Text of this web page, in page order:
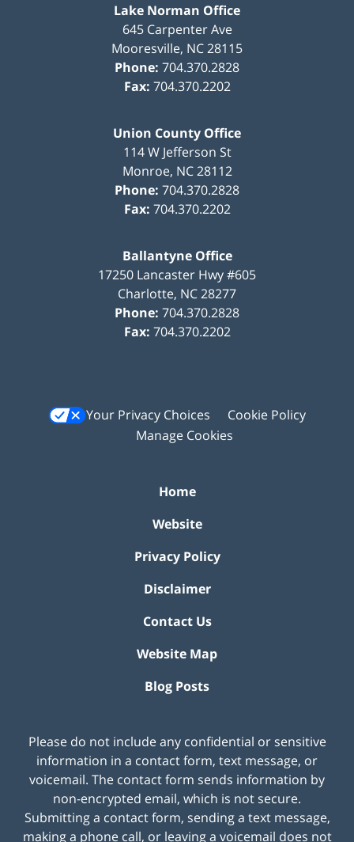
Lake Norman Office
645 Carpenter Ave
Mooresville, NC28115
Phone: 704.370.2828
Fax: 704.370.2202
Union County Office
114 W Jefferson St
Monroe, NC 28112
Phone: 704.370.2828
Fax: 704.370.2202
Ballantyne Office
17250 Lancaster Hwy #605
Charlotte, NC28277
Phone: 704.370.2828
Fax: 704.370.2202
Your Privacy Choices
Cookie Policy
Manage Cookies
Home
Website
Privacy Policy
Disclaimer
Contact Us
Website Map
Blog Posts
Please do not include any confidential or sensitive
information in a contact form, text message, or
voicemail. The contact form sends information by
non-encrypted email, which is not secure.
Submitting a contact form, sending a text message,
making a phone call, or leaving a voicemail does not